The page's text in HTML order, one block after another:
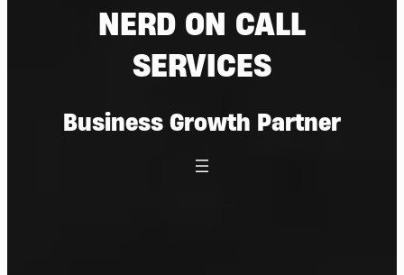
NERD ON CALL
SERVICES
Business Growth Partner